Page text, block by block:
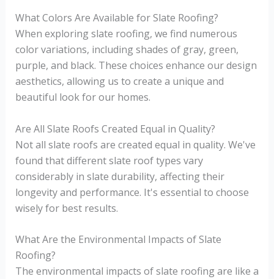
What Colors Are Available for Slate Roofing?
When exploring slate roofing, we find numerous
color variations, including shades of gray, green,
purple, and black. These choices enhance our design
aesthetics, allowing us to create a unique and
beautiful look for our homes.
Are All Slate Roofs Created Equal in Quality?
Not all slate roofs are created equal in quality. We've
found that different slate roof types vary
considerably in slate durability, affecting their
longevity and performance. It's essential to choose
wisely for best results.
What Are the Environmental Impacts of Slate
Roofing?
The environmental impacts of slate roofing are like a